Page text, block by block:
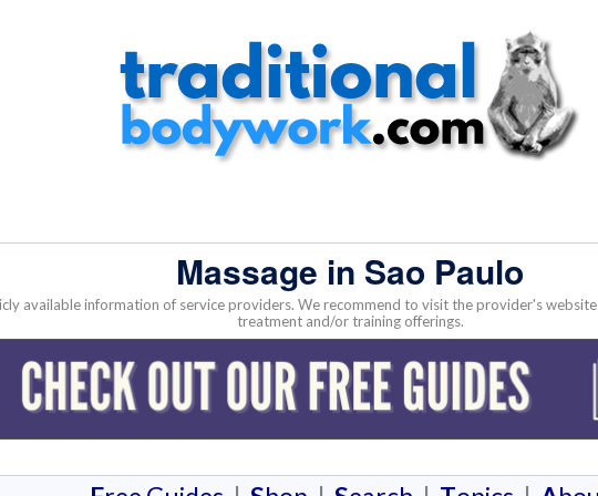
Massage in Sao Paulo
available information of service providers. We recommend to visit the provider's
treatment and/or training offerings.